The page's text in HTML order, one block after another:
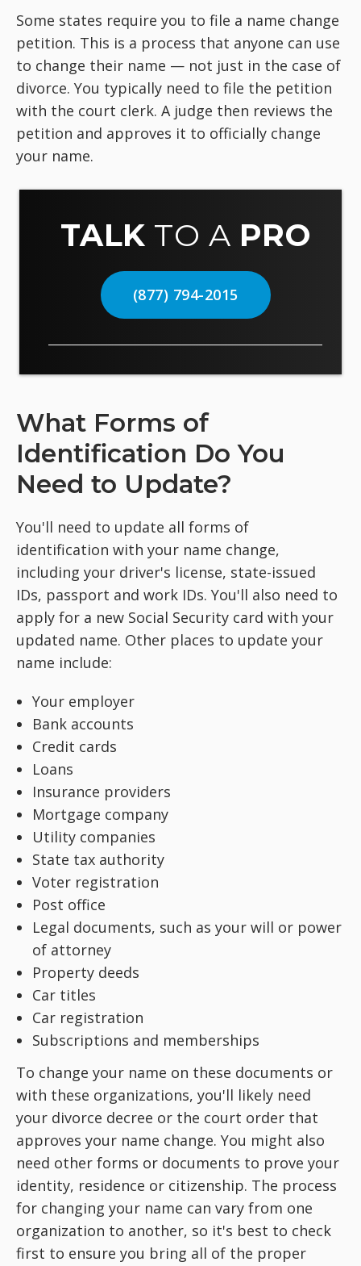
Some states require you to file a name change
petition. This is a process that anyone can use
to change their name — not just in the case of
divorce. You typically need to file the petition
with the court clerk. A judge then reviews the
petition and approves it to officially change
your name.
TALK TO A PRO
(877) 794-2015
What Forms of
Identification Do You
Need to Update?
You'll need to update all forms of
identification with your name change,
including your driver's license, state-issued
IDs, passport and work IDs. You'll also need to
apply for a new Social Security card with your
updated name. Other places to update your
name include:
Your employer
Bank accounts
Credit cards
Loans
Insurance providers
Mortgage company
Utility companies
State tax authority
Voter registration
Post office
Legal documents, such as your will or power
of attorney
Property deeds
Car titles
Car registration
Subscriptions and memberships
To change your name on these documents or
with these organizations, you'll likely need
your divorce decree or the court order that
approves your name change. You might also
need other forms or documents to prove your
identity, residence or citizenship. The process
for changing your name can vary from one
organization to another, so it's best to check
first to ensure you bring all of the proper